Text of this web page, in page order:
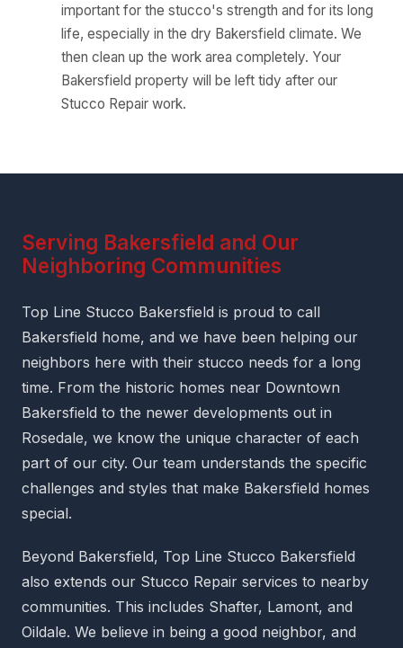
important for the stucco's strength and for its long
life, especially in the dry Bakersfield climate. We
then clean up the work area completely. Your
Bakersfield property will be left tidy after our
Stucco Repair work.
Serving Bakersfield and Our
Neighboring Communities
Top Line Stucco Bakersfield is proud to call
Bakersfield home, and we have been helping our
neighbors here with their stucco needs for a long
time. From the historic homes near Downtown
Bakersfield to the newer developments out in
Rosedale, we know the unique character of each
part of our city. Our team understands the specific
challenges and styles that make Bakersfield homes
special.
Beyond Bakersfield, Top Line Stucco Bakersfield
also extends our Stucco Repair services to nearby
communities. This includes Shafter, Lamont, and
Oildale. We believe in being a good neighbor, and